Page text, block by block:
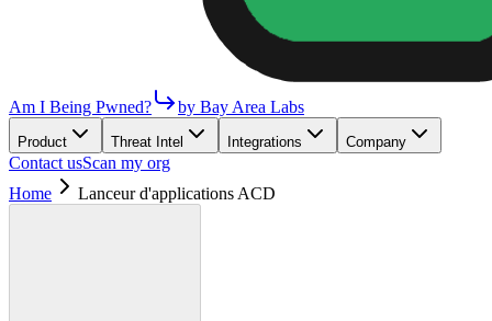
Am I Being Pwned? by Bay Area Labs
Product Threat Intel Integrations Company
Contact usScan my org
Home
Lanceur d'applications ACD